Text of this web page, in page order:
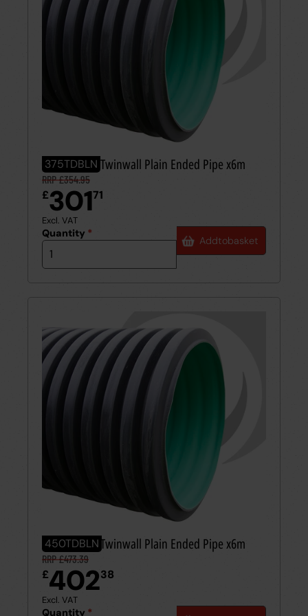
375TDBLN
375mm BBA Twinwall Plain Ended Pipe x6m
RRP £354.95
£30171
Excl. VAT
Quantity *
Addtobasket
450TDBLN
450mm BBA Twinwall Plain Ended Pipe x6m
RRP £473.39
£40238
Excl. VAT
Quantity *